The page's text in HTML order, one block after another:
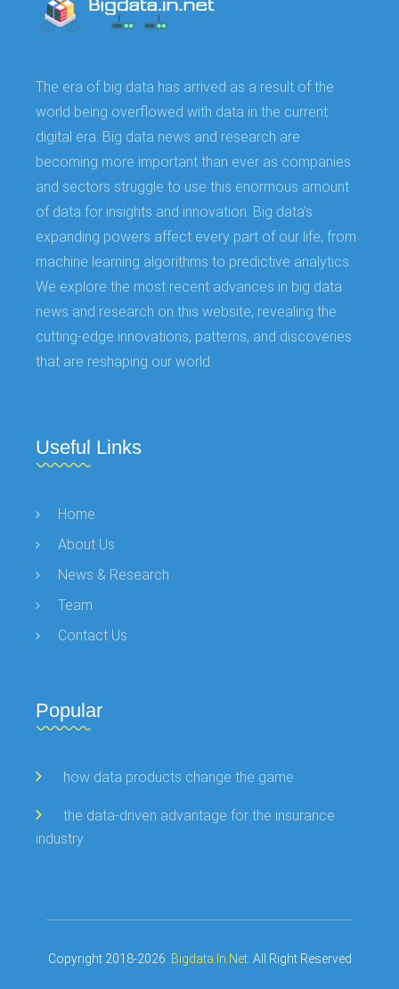
The era of big data has arrived as a result of the
world being overflowed with data in the current
digital era. Big data news and research are
becoming more important than ever as companies
and sectors struggle to use this enormous amount
of data for insights and innovation. Big data's
expanding powers affect every part of our life, from
machine learning algorithms to predictive analytics.
We explore the most recent advances in big data
news and research on this website, revealing the
cutting-edge innovations, patterns, and discoveries
that are reshaping our world.
Useful Links
Home
About Us
News & Research
Team
Contact Us
Popular
how data products change the game
the data-driven advantage for the insurance
industry
Copyright 2018-2026 Bigdata.in.net. All Right Reserved